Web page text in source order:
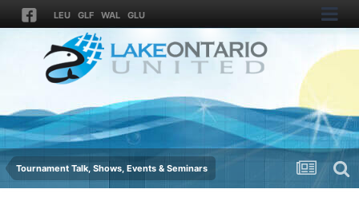
LEU GLF WAL GLU
Tournament Talk, Shows, Events & Seminars